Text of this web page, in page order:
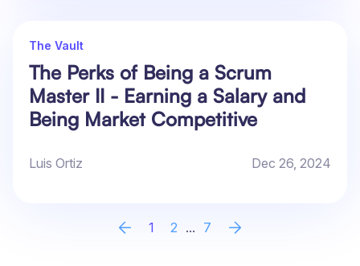
The Vault
The Perks of Being a Scrum
Master II - Earning a Salary and
Being Market Competitive
Luis Ortiz Dec 26, 2024
1 2 ... 7